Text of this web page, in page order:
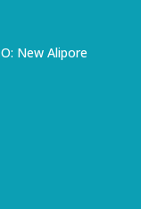
New Alipore